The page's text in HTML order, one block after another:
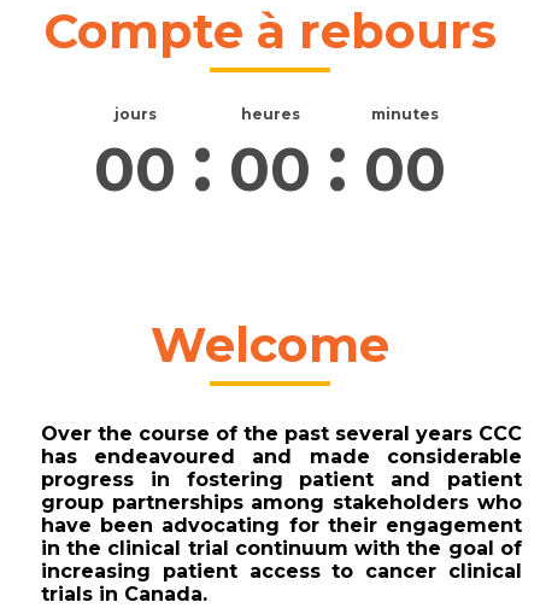
Compte à rebours
jours
00 :
heures
00 :
minutes
00
Welcome
Over the course of the past several years CCC
has endeavoured and made considerable
progress in fostering patient and patient
group partnerships among stakeholders who
have been advocating for their engagement
in the clinical trial continuum with the goal of
increasing patient access to cancer clinical
trials in Canada.